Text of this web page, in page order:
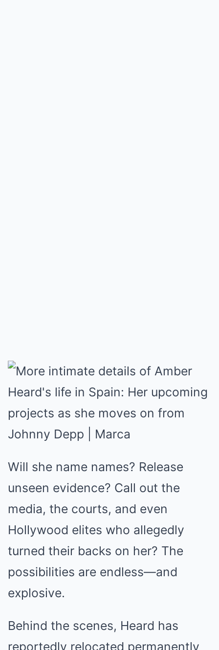
Will she name names? Release
unseen evidence? Call out the
media, the courts, and even
Hollywood elites who allegedly
turned their backs on her? The
possibilities are endless—and
explosive.
Behind the scenes, Heard has
reportedly relocated permanently